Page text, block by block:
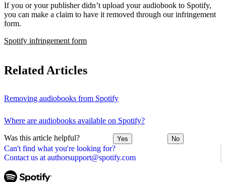
Can't find what you're looking for?
Contact us at authorsupport@spotify.com
If you or your publisher didn’t upload your audiobook to Spotify,
you can make a claim to have it removed through our infringement
form.
Spotify infringement form
Related Articles
Removing audiobooks from Spotify
Where are audiobooks available on Spotify?
Was this article helpful? Yes No